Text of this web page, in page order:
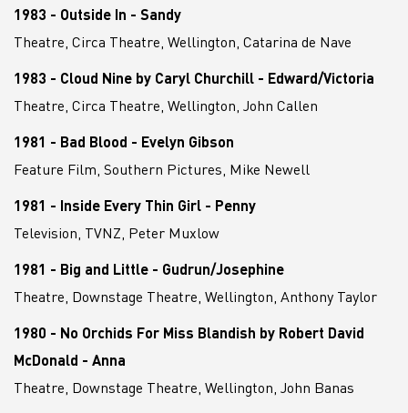
1983 - Outside In - Sandy
Theatre, Circa Theatre, Wellington, Catarina de Nave
1983 - Cloud Nine by Caryl Churchill - Edward/Victoria
Theatre, Circa Theatre, Wellington, John Callen
1981 - Bad Blood - Evelyn Gibson
Feature Film, Southern Pictures, Mike Newell
1981 - Inside Every Thin Girl - Penny
Television, TVNZ, Peter Muxlow
1981 - Big and Little - Gudrun/Josephine
Theatre, Downstage Theatre, Wellington, Anthony Taylor
1980 - No Orchids For Miss Blandish by Robert David
McDonald - Anna
Theatre, Downstage Theatre, Wellington, John Banas